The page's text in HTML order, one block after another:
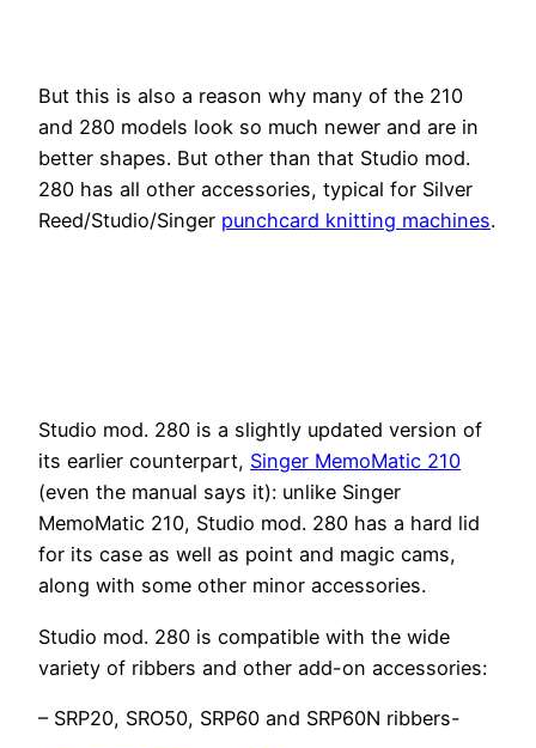
But this is also a reason why many of the 210
and 280 models look so much newer and are in
better shapes. But other than that Studio mod.
280 has all other accessories, typical for Silver
Reed/Studio/Singer punchcard knitting machines.
Studio mod. 280 is a slightly updated version of
its earlier counterpart, Singer MemoMatic 210
(even the manual says it): unlike Singer
MemoMatic 210, Studio mod. 280 has a hard lid
for its case as well as point and magic cams,
along with some other minor accessories.
Studio mod. 280 is compatible with the wide
variety of ribbers and other add-on accessories:
– SRP20, SRO50, SRP60 and SRP60N ribbers-